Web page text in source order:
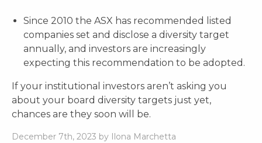
Since 2010 the ASX has recommended listed
companies set and disclose a diversity target
annually, and investors are increasingly
expecting this recommendation to be adopted.
If your institutional investors aren’t asking you
about your board diversity targets just yet,
chances are they soon will be.
December 7th, 2023 by Ilona Marchetta